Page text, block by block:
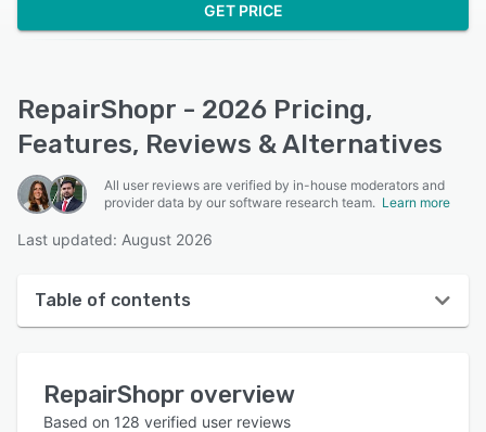
GET PRICE
RepairShopr - 2026 Pricing,
Features, Reviews & Alternatives
All user reviews are verified by in-house moderators and
provider data by our software research team. Learn more
Last updated: August 2026
Table of contents
User interface
RepairShopr overview
Based on 128 verified user reviews